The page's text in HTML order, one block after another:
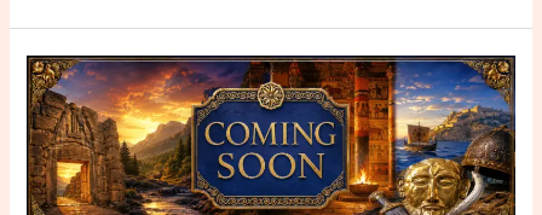
of
Atalanta:
Myth,
Astronomy,
and
the
Night